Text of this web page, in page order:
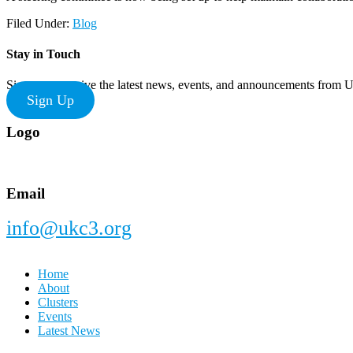
Filed Under: Blog
Stay in Touch
Sign up to receive the latest news, events, and announcements from
Sign Up
Footer
Logo
Email
info@ukc3.org
Home
About
Clusters
Events
Latest News